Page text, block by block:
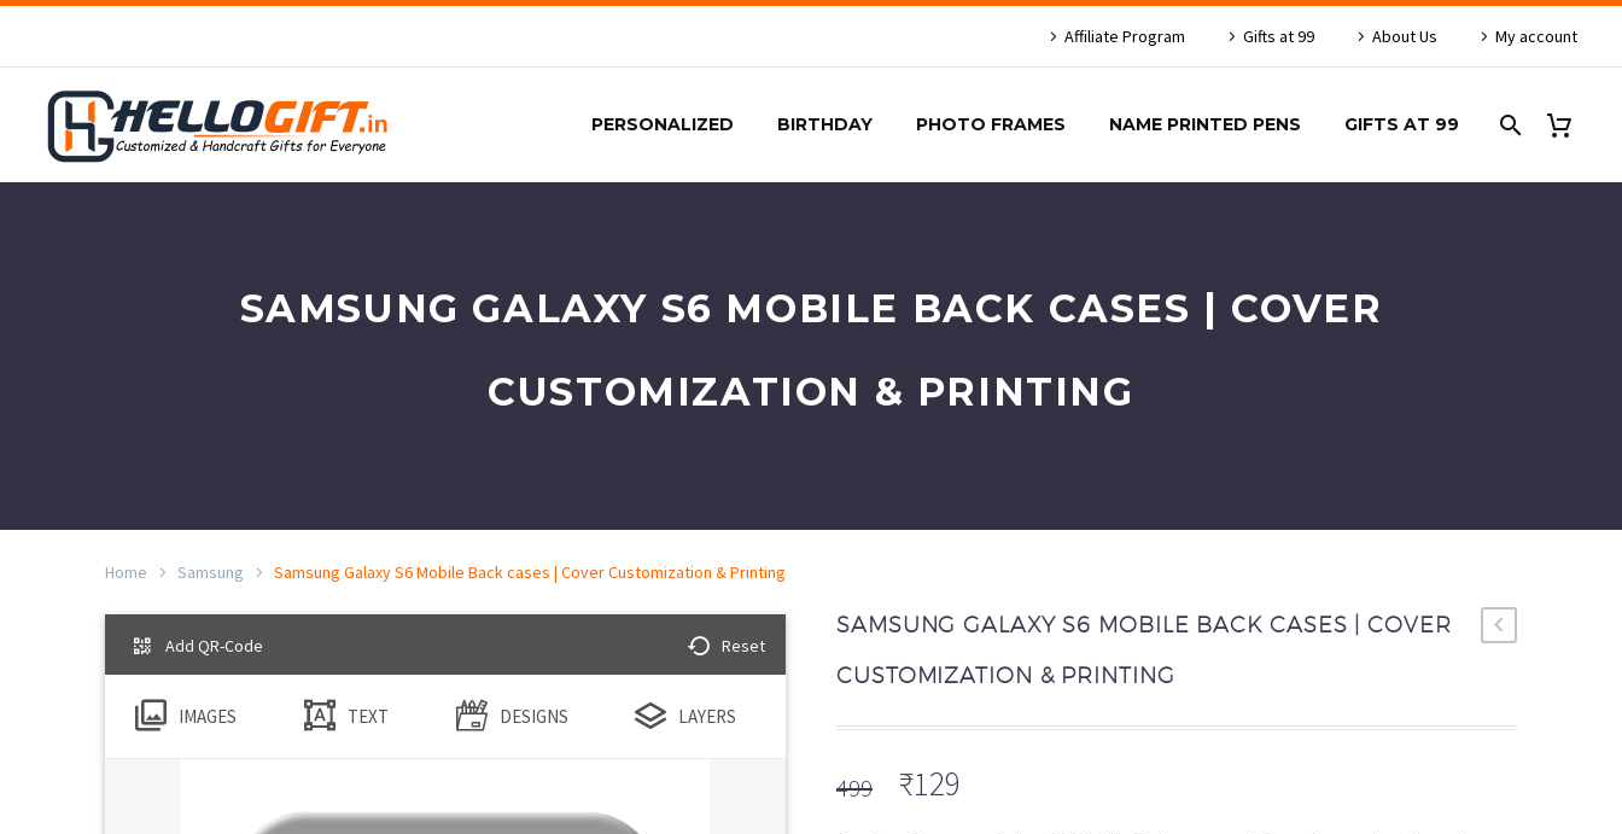
Affiliate Program Gifts at 99 About Us My account
PERSONALIZED BIRTHDAY PHOTO FRAMES NAME PRINTED PENS GIFTS AT 99
SAMSUNG GALAXY S6 MOBILE BACK CASES | COVER
CUSTOMIZATION & PRINTING
Home Samsung Samsung Galaxy S6 Mobile Back cases | Cover Customization & Printing
Add QR-Code Reset
IMAGES TEXT DESIGNS LAYERS
SAMSUNG GALAXY S6 MOBILE BACK CASES | COVER
CUSTOMIZATION & PRINTING
499 Original
₹129